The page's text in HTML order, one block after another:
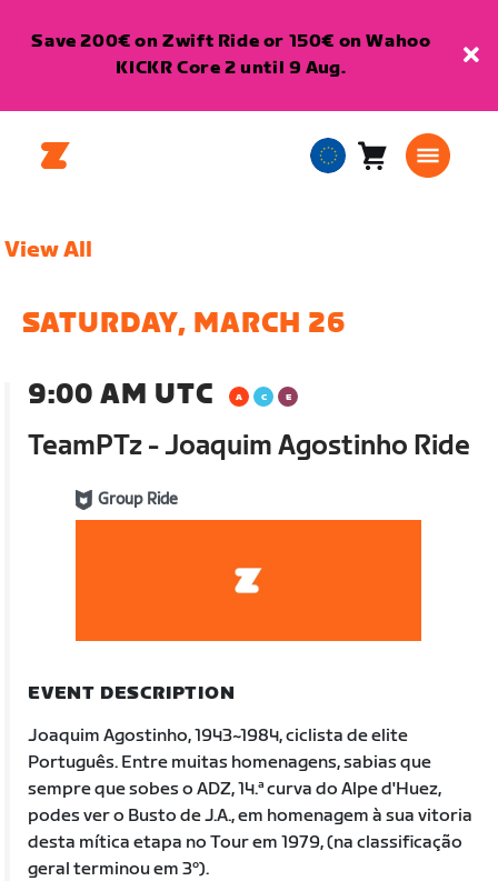
Save 200€ on Zwift Ride or 150€ on Wahoo
KICKR Core 2 until 9 Aug.
EuropeanCart0
View All
SATURDAY, MARCH 26
9:00 AM UTC
TeamPTz - Joaquim Agostinho Ride
Group Ride
EVENT DESCRIPTION
Joaquim Agostinho, 1943~1984, ciclista de elite
Português. Entre muitas homenagens, sabias que
sempre que sobes o ADZ, 14.ª curva do Alpe d'Huez,
podes ver o Busto de J.A., em homenagem à sua vitoria
desta mítica etapa no Tour em 1979, (na classificação
geral terminou em 3º).